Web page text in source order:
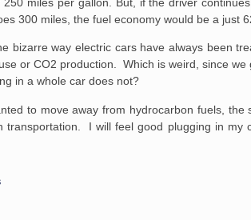
300 miles, the fuel economy would be a just
bizarre way electric cars have always been
or CO2 production. Which is weird, since
in a whole car does not?
to move away from hydrocarbon fuels,
transportation. I will feel good plugging in